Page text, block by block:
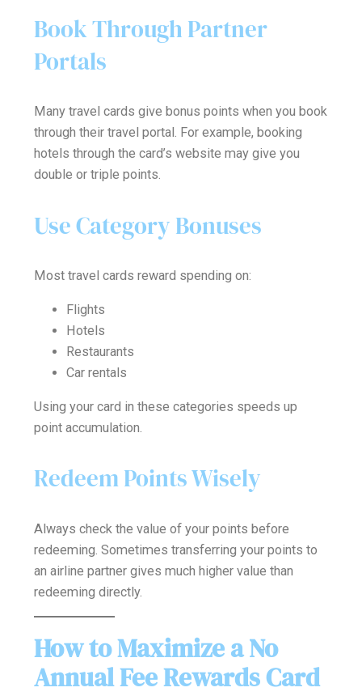
Book Through Partner
Portals
Many travel cards give bonus points when you book
through their travel portal. For example, booking
hotels through the card’s website may give you
double or triple points.
Use Category Bonuses
Most travel cards reward spending on:
Flights
Hotels
Restaurants
Car rentals
Using your card in these categories speeds up
point accumulation.
Redeem Points Wisely
Always check the value of your points before
redeeming. Sometimes transferring your points to
an airline partner gives much higher value than
redeeming directly.
How to Maximize a No
Annual Fee Rewards Card